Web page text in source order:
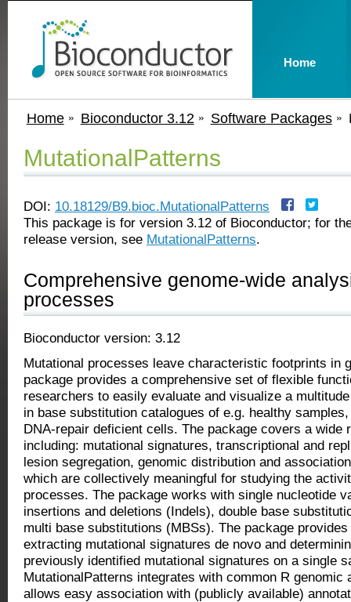
Home Bioconductor 3.12 Software Packages
MutationalPatterns
DOI: 10.18129/B9.bioc.MutationalPatterns
This package is for version 3.12 of Bioconductor; for
release version, see MutationalPatterns.
Comprehensive genome-wide
processes
Bioconductor version: 3.12
Mutational processes leave characteristic footprints in
package provides a comprehensive set of flexible
researchers to easily evaluate and visualize a
in base substitution catalogues of e.g. healthy
DNA-repair deficient cells. The package covers a wide
including: mutational signatures, transcriptional and
lesion segregation, genomic distribution and
which are collectively meaningful for studying the
processes. The package works with single nucleotide
insertions and deletions (Indels), double base
multi base substitutions (MBSs). The package
extracting mutational signatures de novo and
previously identified mutational signatures on a single
MutationalPatterns integrates with common R genomic
allows easy association with (publicly available)
Home